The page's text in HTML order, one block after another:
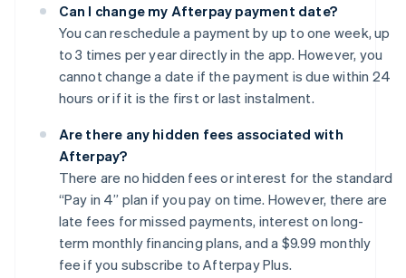
Can I change my Afterpay payment date?
You can reschedule a payment by up to one week, up
to 3 times per year directly in the app. However, you
cannot change a date if the payment is due within 24
hours or if it is the first or last instalment.
Are there any hidden fees associated with
Afterpay?
There are no hidden fees or interest for the standard
“Pay in 4” plan if you pay on time. However, there are
late fees for missed payments, interest on long-
term monthly financing plans, and a $9.99 monthly
fee if you subscribe to Afterpay Plus.